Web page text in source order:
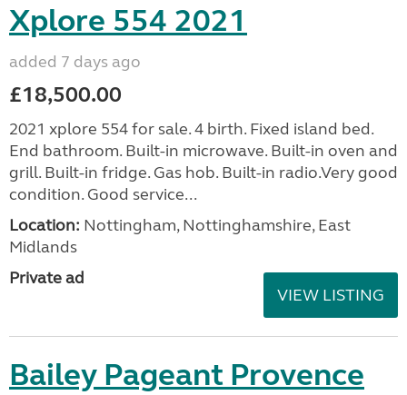
Xplore 554 2021
added 7 days ago
£18,500.00
2021 xplore 554 for sale. 4 birth. Fixed island bed.
End bathroom. Built-in microwave. Built-in oven and
grill. Built-in fridge. Gas hob. Built-in radio.Very good
condition. Good service...
Location: Nottingham, Nottinghamshire, East
Midlands
Private ad
VIEW LISTING
Bailey Pageant Provence